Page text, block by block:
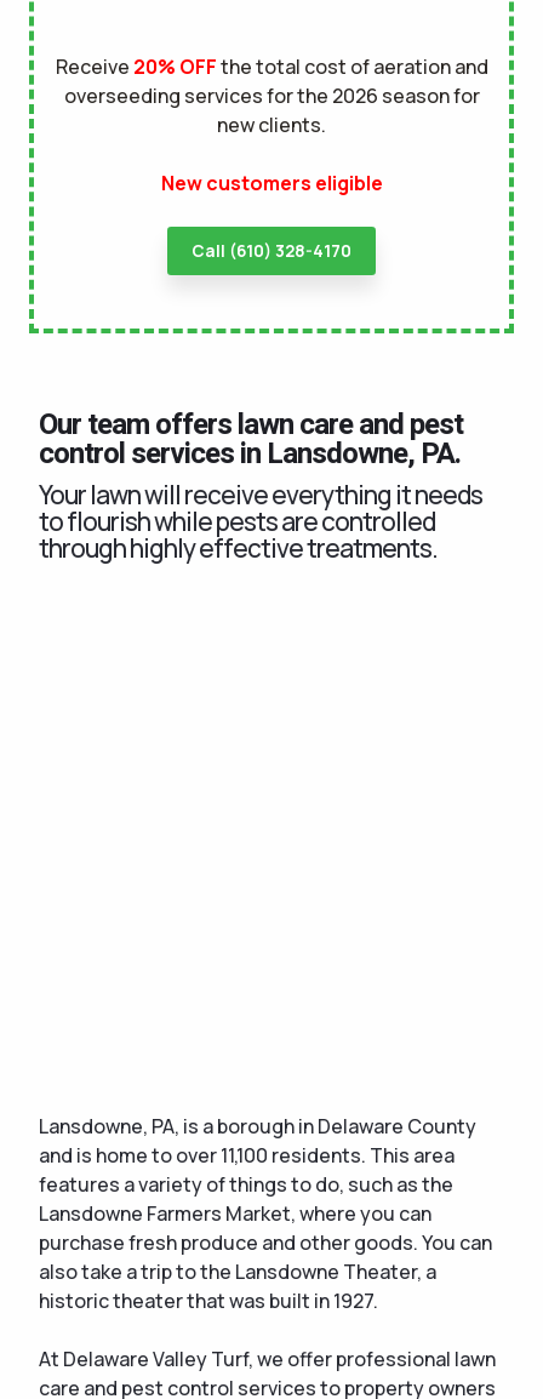
Receive 20% OFFthe total cost of aeration and
overseeding services for the 2026 season for
new clients.
New customers eligible
Call (610) 328-4170
Our team offers lawn care and pest
control services in Lansdowne, PA.
Your lawn will receive everything it needs
to flourish while pests are controlled
through highly effective treatments.
Lansdowne, PA, is a borough in Delaware County
and is home to over 11,100 residents. This area
features a variety of things to do, such as the
Lansdowne Farmers Market, where you can
purchase fresh produce and other goods. You can
also take a trip to the Lansdowne Theater, a
historic theater that was built in 1927.
At Delaware Valley Turf, we offer professional lawn
care and pest control services to property owners